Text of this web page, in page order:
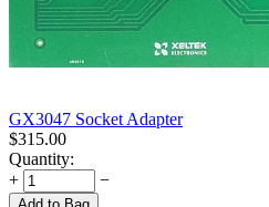
GX3047 Socket Adapter
$315.00
Quantity:
+
−